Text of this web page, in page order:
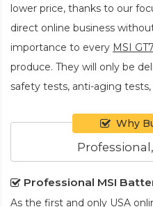
lower price, thanks to our
direct online business
importance to every MSI
produce. They will only be
safety tests, anti-aging
Why
Professional MSI
As the first and only USA